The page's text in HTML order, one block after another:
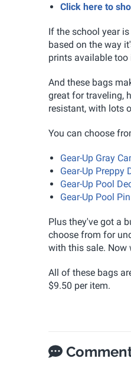
Click here to
If the school year
based on the way
prints available too
And these bags
great for traveling,
resistant, with lots
You can choose
Gear-Up Gray
Gear-Up Preppy
Gear-Up Pool
Gear-Up Pool
Plus they've got a
choose from for
with this sale. Now
All of these bags
$9.50 per item.